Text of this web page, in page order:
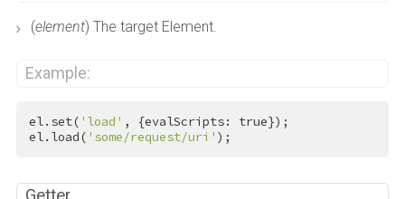
(element) The target Element.
Example:
el.set( 'load' , {evalScripts: true});
el.load( 'some/request/uri' );